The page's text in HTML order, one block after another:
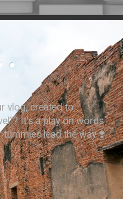
vlog, created to
It’s a play on words
tummies lead the way ❣️